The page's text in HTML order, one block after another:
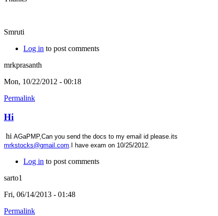
Smruti
Log in to post comments
mrkprasanth
Mon, 10/22/2012 - 00:18
Permalink
Hi
hi AGaPMP,Can you send the docs to my email id please.its
mrkstocks@gmail.com .I have exam on 10/25/2012.
Log in to post comments
sarto1
Fri, 06/14/2013 - 01:48
Permalink